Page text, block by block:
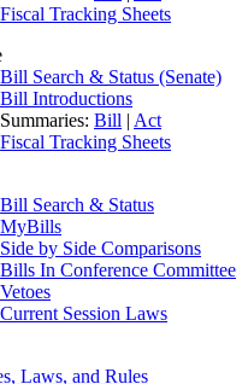
Fiscal Tracking Sheets
Bill Search & Status (Senate)
Bill Introductions
Summaries: Bill | Act
Fiscal Tracking Sheets
Bill Search & Status
MyBills
Side by Side Comparisons
Bills In Conference Committee
Vetoes
Current Session Laws
Laws, and Rules